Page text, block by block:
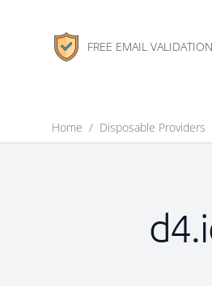
FREE EMAIL
Home / Disposable Providers